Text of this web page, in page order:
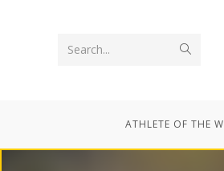
Search...
ATHLETE OF THE